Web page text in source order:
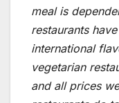
meal is
restaurants
international
vegetarian
and all prices